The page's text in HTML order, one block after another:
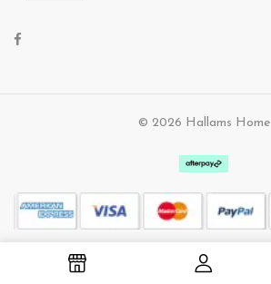
© 2026 Hallams Home